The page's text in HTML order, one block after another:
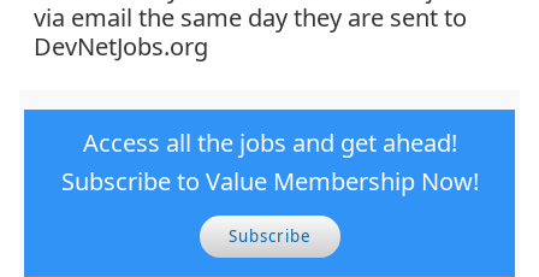
via email the same day they are sent to
DevNetJobs.org
Access all the jobs and get ahead!
Subscribe to Value Membership Now!
Subscribe